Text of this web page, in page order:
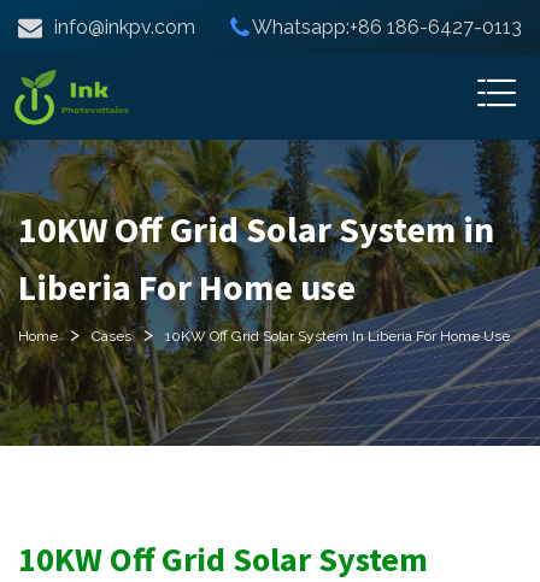
info@inkpv.com Whatsapp:+86 186-6427-0113
10KW Off Grid Solar System in
Liberia For Home use
Home > Cases > 10KW Off Grid Solar System In Liberia For Home Use
10KW Off Grid Solar System